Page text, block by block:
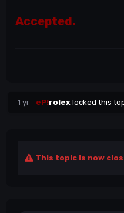
Accepted.
1 yr eP!rolex locked this
This topic is now